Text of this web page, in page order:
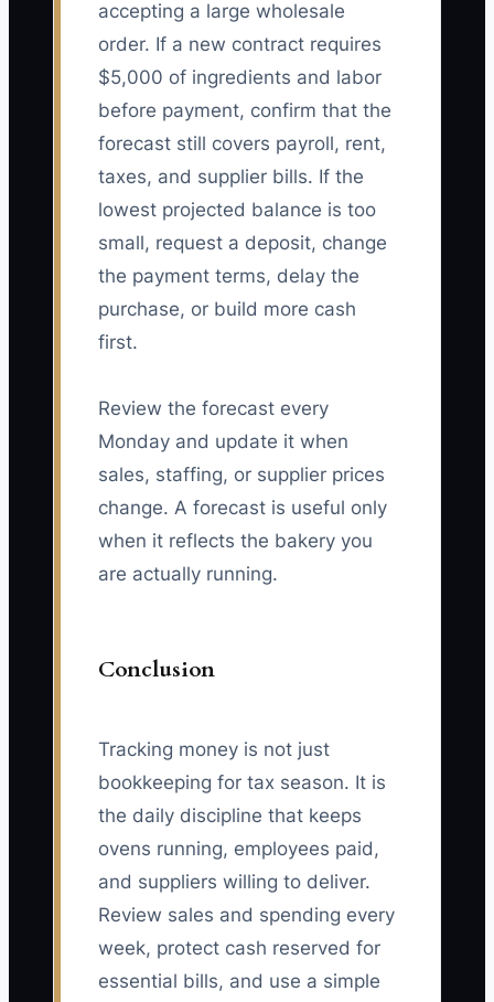
accepting a large wholesale
order. If a new contract requires
$5,000 of ingredients and labor
before payment, confirm that the
forecast still covers payroll, rent,
taxes, and supplier bills. If the
lowest projected balance is too
small, request a deposit, change
the payment terms, delay the
purchase, or build more cash
first.
Review the forecast every
Monday and update it when
sales, staffing, or supplier prices
change. A forecast is useful only
when it reflects the bakery you
are actually running.
Conclusion
Tracking money is not just
bookkeeping for tax season. It is
the daily discipline that keeps
ovens running, employees paid,
and suppliers willing to deliver.
Review sales and spending every
week, protect cash reserved for
essential bills, and use a simple